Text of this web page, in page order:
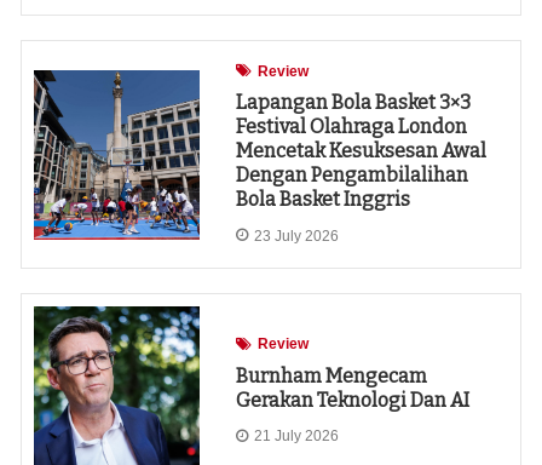
Review
Lapangan Bola Basket 3×3
Festival Olahraga London
Mencetak Kesuksesan Awal
Dengan Pengambilalihan
Bola Basket Inggris
23 July 2026
Review
Burnham Mengecam
Gerakan Teknologi Dan AI
21 July 2026